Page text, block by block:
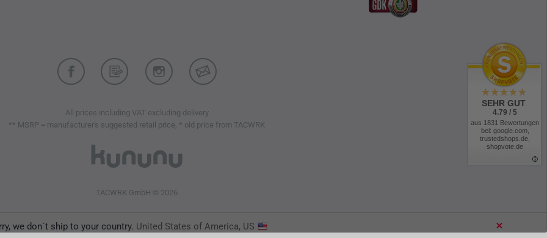
we don´t ship to your country. United States of America, US
All prices including VAT excluding delivery
** MSRP = manufacturer's suggested retail price, * old price from TACWRK
TACWRK GmbH © 2026
SEHR GUT
4.79 / 5
aus 1831 Bewertungen
bei: google.com,
trustedshops.de,
shopvote.de